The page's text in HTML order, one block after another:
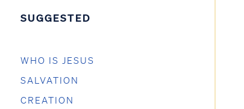
SUGGESTED
WHO IS JESUS
SALVATION
CREATION